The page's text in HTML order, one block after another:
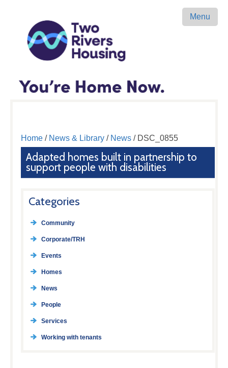
Menu
Home/ News & Library/ News/ DSC_0855
Adapted homes built in partnership to
support people with disabilities
Categories
Community
Corporate/TRH
Events
Homes
News
People
Services
Working with tenants